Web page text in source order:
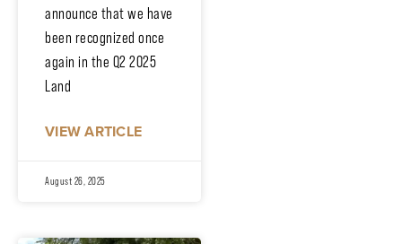
announce that we have
been recognized once
again in the Q2 2025
Land
VIEW ARTICLE
August 26, 2025